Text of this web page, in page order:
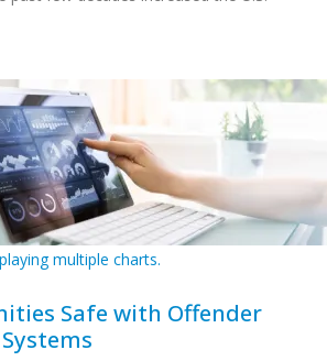
Safe with Offender